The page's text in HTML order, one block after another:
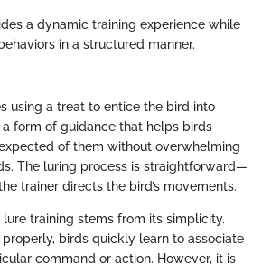
a dynamic training experience while
in a structured manner.
using a treat to entice the bird into
form of guidance that helps birds
of them without overwhelming
The luring process is straightforward—
trainer directs the bird’s movements.
training stems from its simplicity.
birds quickly learn to associate
command or action. However, it is